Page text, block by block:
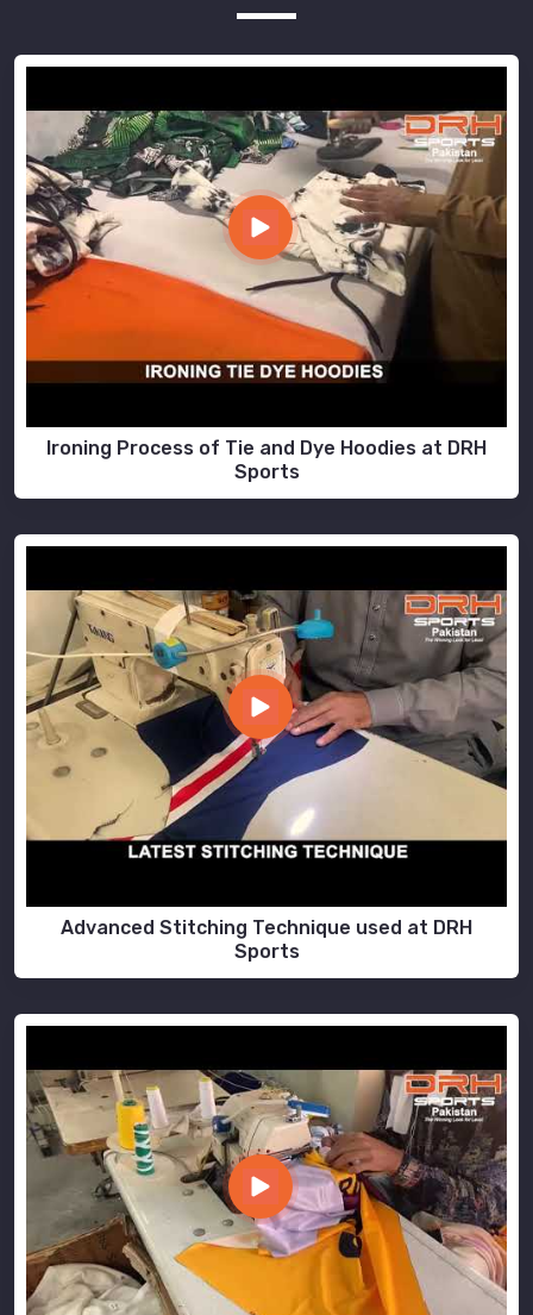
Ironing Process of Tie and Dye Hoodies at DRH
Sports
Advanced Stitching Technique used at DRH
Sports